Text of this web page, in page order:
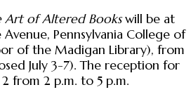
Art of Altered Bookswill be at
Pennsylvania College of
of the Madigan Library), from
July 3-7). The reception for
from 2 p.m. to 5 p.m.